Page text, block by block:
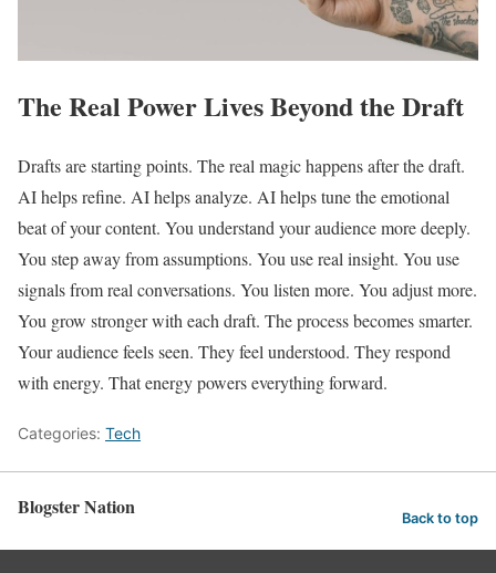
The Real Power Lives Beyond the Draft
Drafts are starting points. The real magic happens after the draft.
AI helps refine. AI helps analyze. AI helps tune the emotional
beat of your content. You understand your audience more deeply.
You step away from assumptions. You use real insight. You use
signals from real conversations. You listen more. You adjust more.
You grow stronger with each draft. The process becomes smarter.
Your audience feels seen. They feel understood. They respond
with energy. That energy powers everything forward.
Categories: Tech
Blogster Nation Back to top